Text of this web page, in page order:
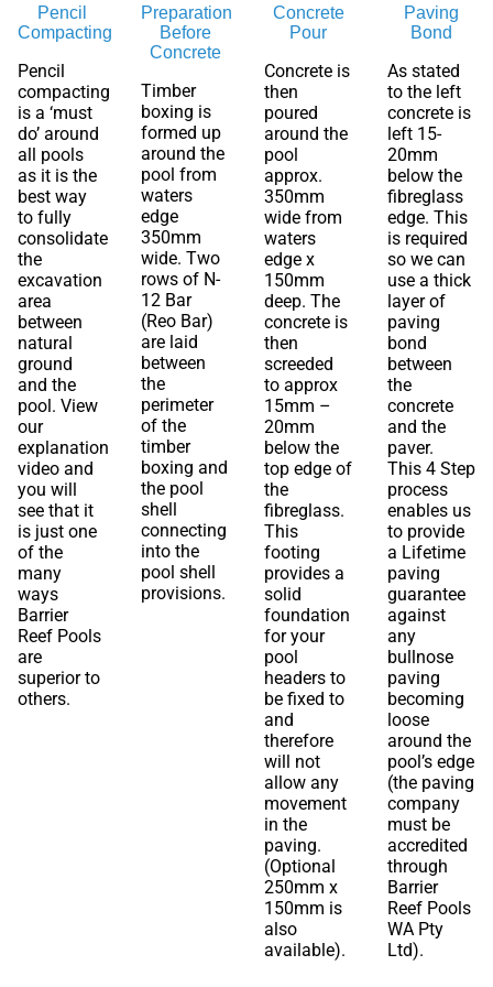
Pencil
Compacting
Pencil
compacting
is a ‘must
do’ around
all pools
as it is the
best way
to fully
consolidate
the
excavation
area
between
natural
ground
and the
pool. View
our
explanation
video and
you will
see that it
is just one
of the
many
ways
Barrier
Reef Pools
are
superior to
others.
Preparation
Before
Concrete
Timber
boxing is
formed up
around the
pool from
waters
edge
350mm
wide. Two
rows of N-
12 Bar
(Reo Bar)
are laid
between
the
perimeter
of the
timber
boxing and
the pool
shell
connecting
into the
pool shell
provisions.
Concrete
Pour
Concrete is
then
poured
around the
pool
approx.
350mm
wide from
waters
edge x
150mm
deep. The
concrete is
then
screeded
to approx
15mm –
20mm
below the
top edge of
the
fibreglass.
This
footing
provides a
solid
foundation
for your
pool
headers to
be fixed to
and
therefore
will not
allow any
movement
in the
paving.
(Optional
250mm x
150mm is
also
available).
Paving
Bond
As stated
to the left
concrete is
left 15-
20mm
below the
fibreglass
edge. This
is required
so we can
use a thick
layer of
paving
bond
between
the
concrete
and the
paver.
This 4 Step
process
enables us
to provide
a Lifetime
paving
guarantee
against
any
bullnose
paving
becoming
loose
around the
pool’s edge
(the paving
company
must be
accredited
through
Barrier
Reef Pools
WA Pty
Ltd).